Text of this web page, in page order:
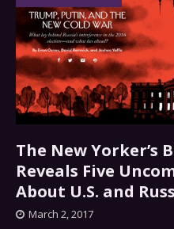
The New Yorker’s
Reveals Five
About U.S. and
March 2, 2017